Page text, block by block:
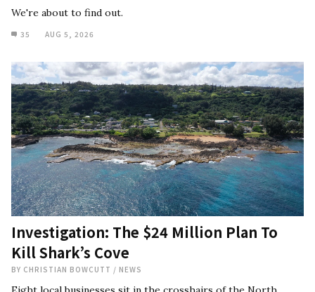
We're about to find out.
35 AUG 5, 2026
Investigation: The $24 Million Plan To
Kill Shark’s Cove
BY CHRISTIAN BOWCUTT / NEWS